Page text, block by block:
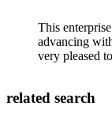
This
advancing
very pleased
related search